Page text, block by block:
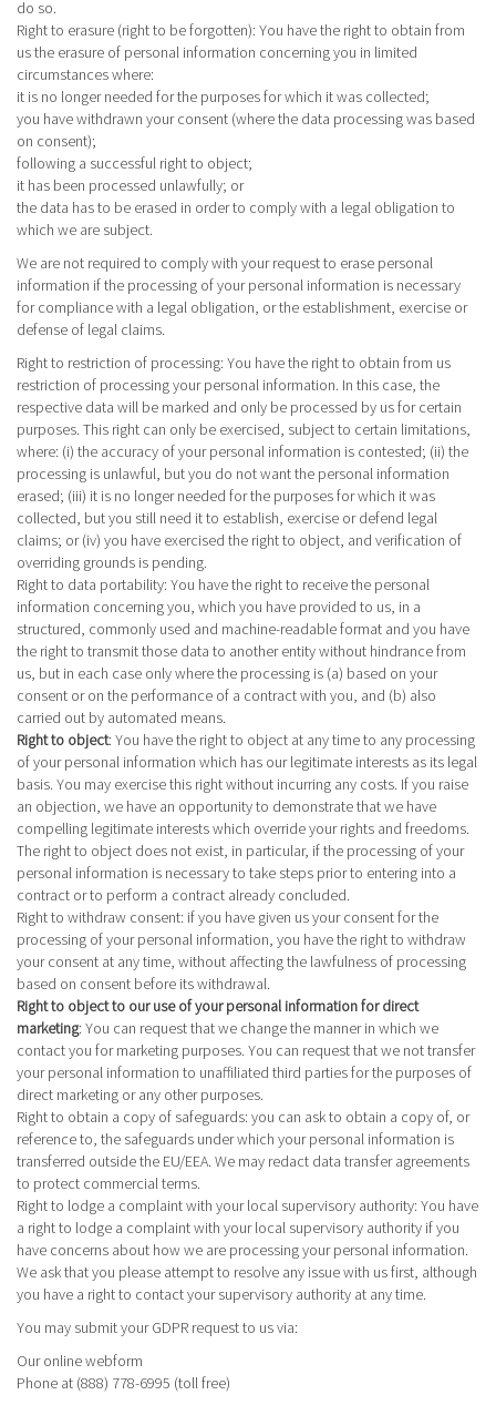
do so.
Right to erasure (right to be forgotten): You have the right to obtain from
us the erasure of personal information concerning you in limited
circumstances where:
it is no longer needed for the purposes for which it was collected;
you have withdrawn your consent (where the data processing was based
on consent);
following a successful right to object;
it has been processed unlawfully; or
the data has to be erased in order to comply with a legal obligation to
which we are subject.
We are not required to comply with your request to erase personal
information if the processing of your personal information is necessary
for compliance with a legal obligation, or the establishment, exercise or
defense of legal claims.
Right to restriction of processing: You have the right to obtain from us
restriction of processing your personal information. In this case, the
respective data will be marked and only be processed by us for certain
purposes. This right can only be exercised, subject to certain limitations,
where: (i) the accuracy of your personal information is contested; (ii) the
processing is unlawful, but you do not want the personal information
erased; (iii) it is no longer needed for the purposes for which it was
collected, but you still need it to establish, exercise or defend legal
claims; or (iv) you have exercised the right to object, and verification of
overriding grounds is pending.
Right to data portability: You have the right to receive the personal
information concerning you, which you have provided to us, in a
structured, commonly used and machine-readable format and you have
the right to transmit those data to another entity without hindrance from
us, but in each case only where the processing is (a) based on your
consent or on the performance of a contract with you, and (b) also
carried out by automated means.
Right to object: You have the right to object at any time to any processing
of your personal information which has our legitimate interests as its legal
basis. You may exercise this right without incurring any costs. If you raise
an objection, we have an opportunity to demonstrate that we have
compelling legitimate interests which override your rights and freedoms.
The right to object does not exist, in particular, if the processing of your
personal information is necessary to take steps prior to entering into a
contract or to perform a contract already concluded.
Right to withdraw consent: if you have given us your consent for the
processing of your personal information, you have the right to withdraw
your consent at any time, without affecting the lawfulness of processing
based on consent before its withdrawal.
Right to object to our use of your personal information for direct
marketing: You can request that we change the manner in which we
contact you for marketing purposes. You can request that we not transfer
your personal information to unaffiliated third parties for the purposes of
direct marketing or any other purposes.
Right to obtain a copy of safeguards: you can ask to obtain a copy of, or
reference to, the safeguards under which your personal information is
transferred outside the EU/EEA. We may redact data transfer agreements
to protect commercial terms.
Right to lodge a complaint with your local supervisory authority: You have
a right to lodge a complaint with your local supervisory authority if you
have concerns about how we are processing your personal information.
We ask that you please attempt to resolve any issue with us first, although
you have a right to contact your supervisory authority at any time.
You may submit your GDPR request to us via:
Our onlinewebform
Phone at (888) 778-6995 (toll free)